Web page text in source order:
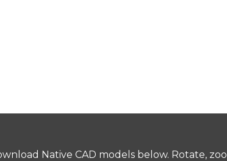
Native CAD models below. Rotate,